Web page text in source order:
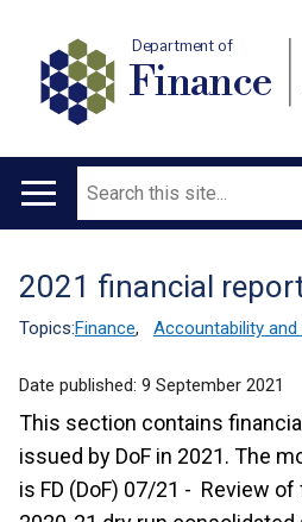
Department of
Finance
Main
Search
Translation
help
2021 financial
Topics:Finance, Accountability
Date published: 9 September 2021
This section contains
issued by DoF in 2021. The
is FD (DoF) 07/21 - Review